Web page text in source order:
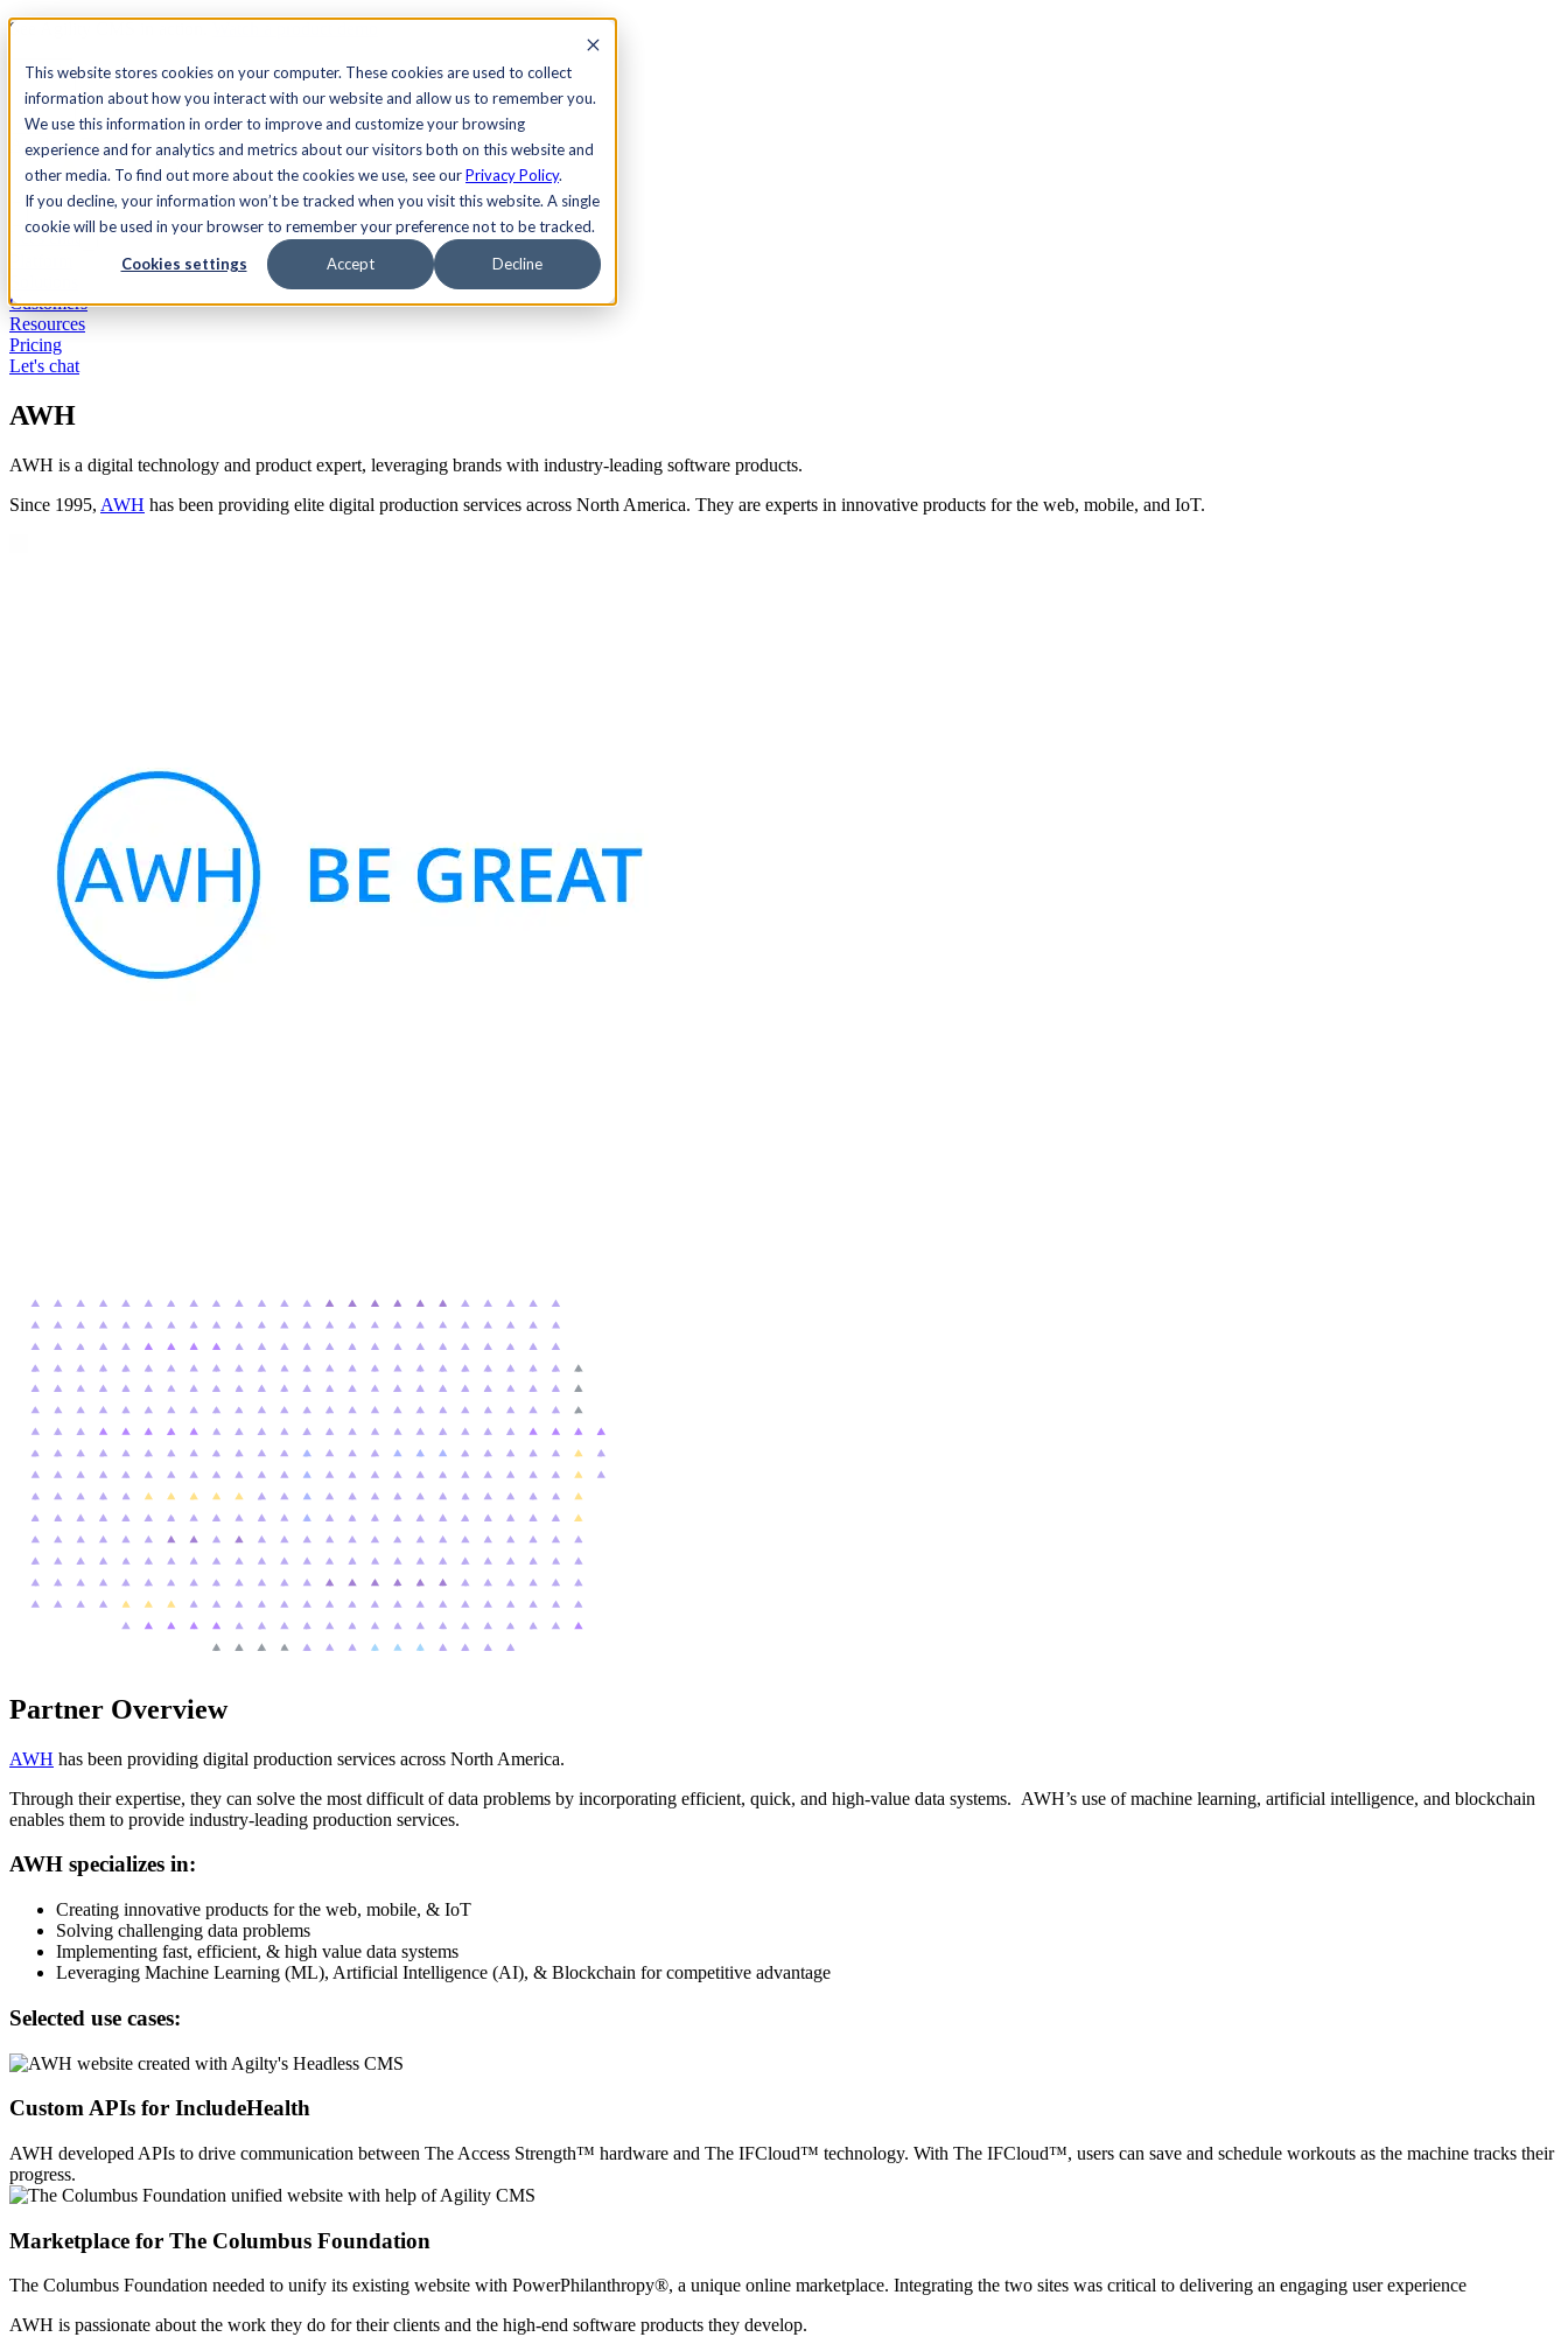
This website stores cookies on your computer. These cookies are used to collect
information about how you interact with our website and allow us to remember you.
We use this information in order to improve and customize your browsing
experience and for analytics and metrics about our visitors both on this website and
other media. To find out more about the cookies we use, see ourPrivacy Policy.
If you decline, your information won’t be tracked when you visit this website. A single
cookie will be used in your browser to remember your preference not to be tracked.
Cookies settings Accept Decline
See Agility CMS in action.
Search
AcademyDocsSign In
Let's chat
Customers
Resources
Pricing
Let's chat
AWH
AWH is a digital technology and product expert, leveraging brands with industry-leading software products.
Since 1995, AWH has been providing elite digital production services across North America. They are experts in innovative products for the web, mobile, and IoT.
Partner Overview
AWH has been providing digital production services across North America.
Through their expertise, they can solve the most difficult of data problems by incorporating efficient, quick, and high-value data systems. AWH’s use of machine learning, artificial intelligence, and blockchain
enables them to provide industry-leading production services.
AWH specializes in:
Creating innovative products for the web, mobile, & IoT
Solving challenging data problems
Implementing fast, efficient, & high value data systems
Leveraging Machine Learning (ML), Artificial Intelligence (AI), & Blockchain for competitive advantage
Selected use cases:
Custom APIs for IncludeHealth
AWH developed APIs to drive communication between The Access Strength™ hardware and The IFCloud™ technology. With The IFCloud™, users can save and schedule workouts as the machine tracks their
progress.
Marketplace for The Columbus Foundation
The Columbus Foundation needed to unify its existing website with PowerPhilanthropy®, a unique online marketplace. Integrating the two sites was critical to delivering an engaging user experience
AWH is passionate about the work they do for their clients and the high-end software products they develop.